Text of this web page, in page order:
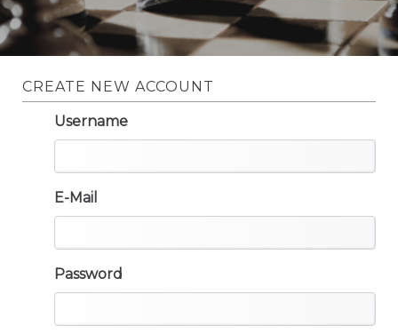
CREATE NEW ACCOUNT
Username
E-Mail
Password